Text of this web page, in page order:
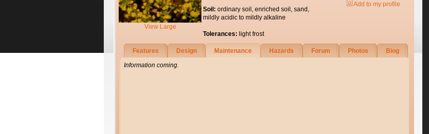
View Large
Soil: ordinary soil, enriched soil, sand,
mildly acidic to mildly alkaline
Tolerances: light frost
Add to my profile
Features Design Maintenance Hazards Forum Photos
Biog
Information coming.